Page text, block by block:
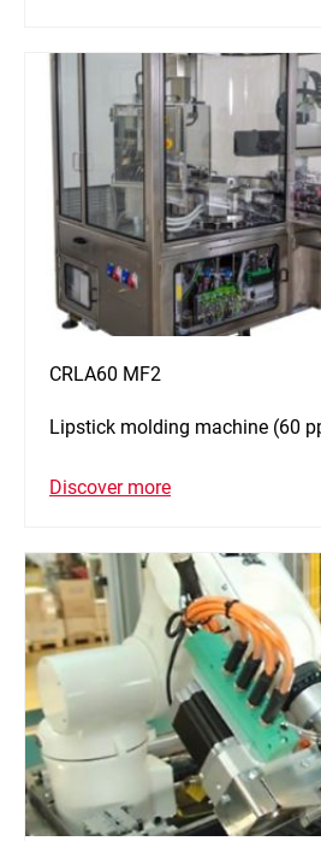
CRLA60 MF2
Lipstick molding machine (60
Discover more